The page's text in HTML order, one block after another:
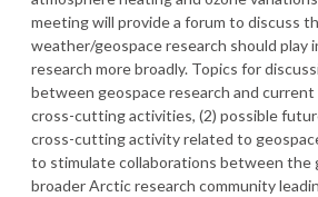
meeting will provide a forum to discuss
weather/geospace research should play
research more broadly. Topics for
between geospace research and
cross-cutting activities, (2) possible
cross-cutting activity related to
to stimulate collaborations between the
broader Arctic research community